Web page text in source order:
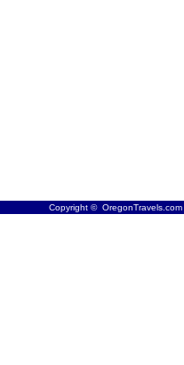
Copyright ©